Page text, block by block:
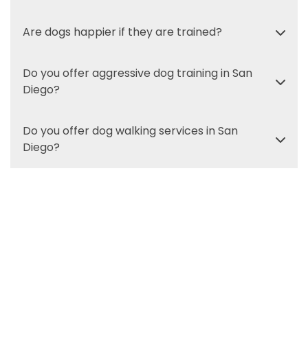
Are dogs happier if they are trained?
Do you offer aggressive dog training in San
Diego?
Do you offer dog walking services in San
Diego?